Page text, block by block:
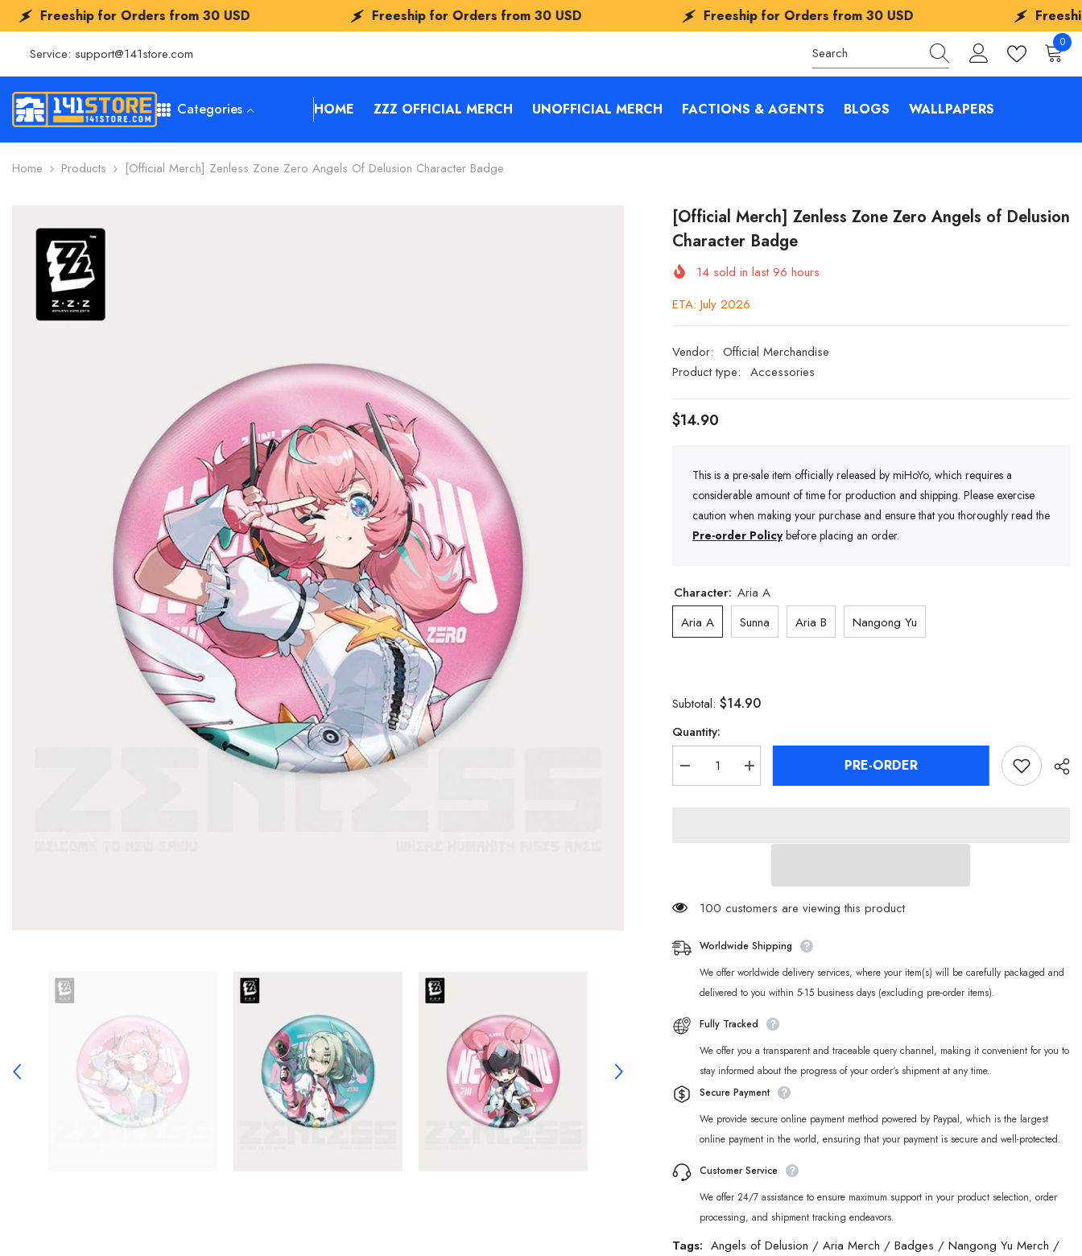
SKIP TO CONTENT
Orders from30 USD Freeship for Orders from30 USD Freeship for Orders from30 USD Freeship for Orders
Service: support@141store.com
00
Categories HOME ZZZ OFFICIAL MERCH UNOFFICIAL MERCH FACTIONS & AGENTS BLOGS WALLPAPERS
Home Products [Official Merch] Zenless Zone Zero Angels Of Delusion Character Badge
[Official Merch] Zenless Zone Zero Angels of Delusion
Character Badge
14sold in last96 hours
ETA: July 2026
Vendor: Official Merchandise
Product type: Accessories
$14.90
This is a pre-sale item officially released by miHoYo, which requires a
considerable amount of time for production and shipping. Please exercise
caution when making your purchase and ensure that you thoroughly read the
Pre-order Policybefore placing an order.
Character: Aria A
Aria A
Sunna Aria B Nangong Yu
Subtotal: $14.90
Quantity:
Decrease
quantity
Character
Badge
Increase
quantity
Character
Badge
PRE-ORDER
100 customers are viewing this product
Worldwide Shipping
We offer worldwide delivery services, where your item(s) will be carefully packaged and
delivered to you within 5-15 business days (excluding pre-order items).
Fully Tracked
We offer you a transparent and traceable query channel, making it convenient for you to
stay informed about the progress of your order‘s shipment at any time.
Secure Payment
We provide secure online payment method powered by Paypal, which is the largest
online payment in the world, ensuring that your payment is secure and well-protected.
Customer Service
We offer 24/7 assistance to ensure maximum support in your product selection, order
processing, and shipment tracking endeavors.
Tags: Angels of Delusion / Aria Merch / Badges / Nangong Yu Merch /